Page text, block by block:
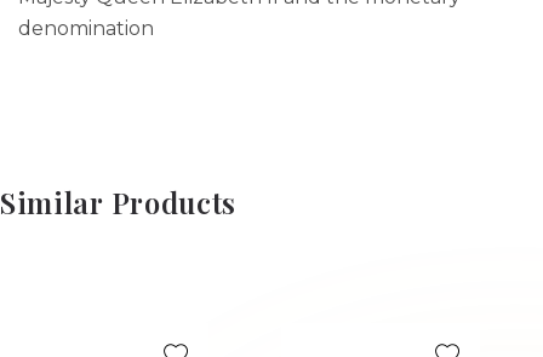
denomination
Similar Products